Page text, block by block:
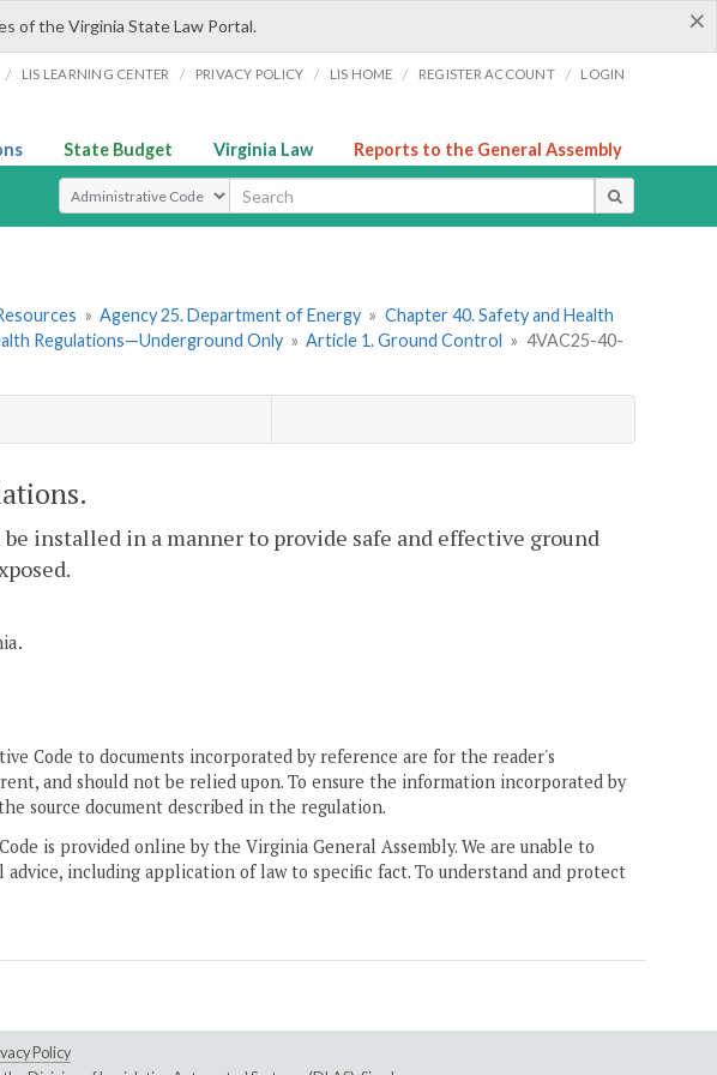
×
of the Virginia State Law Portal.
/ LIS LEARNING CENTER / PRIVACY POLICY / LIS HOME / REGISTER ACCOUNT / LOGIN
State Budget Virginia Law Reports to the General Assembly
Select Search Type
» Agency 25. Department of Energy » Chapter 40. Safety and Health
Regulations—Underground Only » Article 1. Ground Control » 4VAC25-40-
installed in a manner to provide safe and effective ground
Code to documents incorporated by reference are for the reader's
and should not be relied upon. To ensure the information incorporated by
source document described in the regulation.
is provided online by the Virginia General Assembly. We are unable to
including application of law to specific fact. To understand and protect
Policy